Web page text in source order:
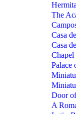
The
Casa
Casa
Palace
Door
A